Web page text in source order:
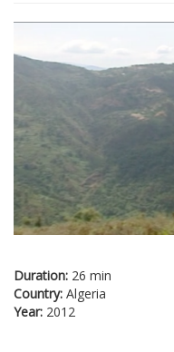
Duration: 26 min
Country: Algeria
Year: 2012